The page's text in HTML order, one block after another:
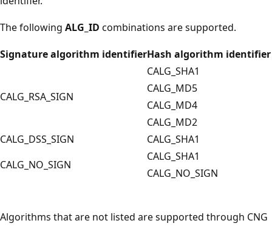
The following ALG_ID combinations are supported.
Signature algorithm identifierHash algorithm identifier
CALG_RSA_SIGN
CALG_SHA1
CALG_MD5
CALG_MD4
CALG_MD2
CALG_DSS_SIGN
CALG_SHA1
CALG_NO_SIGN
CALG_SHA1
CALG_NO_SIGN
Algorithms that are not listed are supported through CNG